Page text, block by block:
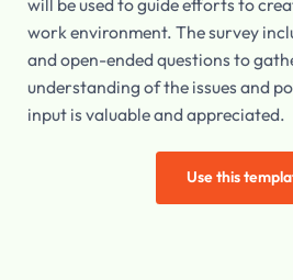
will be used to guide efforts to
work environment. The survey
and open-ended questions to
understanding of the issues and
input is valuable and appreciated.
Use this